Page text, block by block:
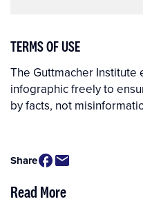
TERMS OF USE
The Guttmacher Institute
infographic freely to
by facts, not
Share
Read More